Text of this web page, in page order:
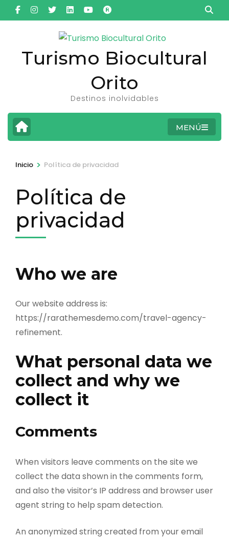
Saltar
al
(presionaTurismo Biocultural
Orito
Destinos inolvidables
MENÚ
Inicio > Política de privacidad
Política de
privacidad
Who we are
Our website address is:
https://rarathemesdemo.com/travel-agency-
refinement.
What personal data we
collect and why we
collect it
Comments
When visitors leave comments on the site we
collect the data shown in the comments form,
and also the visitor’s IP address and browser user
agent string to help spam detection.
An anonymized string created from your email